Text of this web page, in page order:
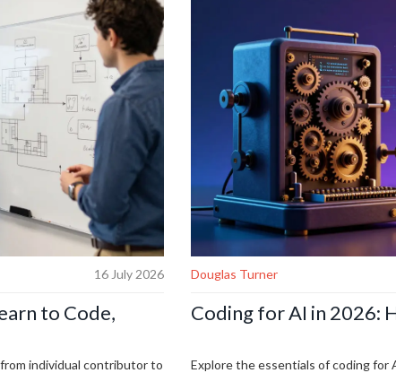
16 July 2026
to Code,
individual contributor to
Douglas Turner
Coding for AI in 2026:
Explore the essentials of coding for